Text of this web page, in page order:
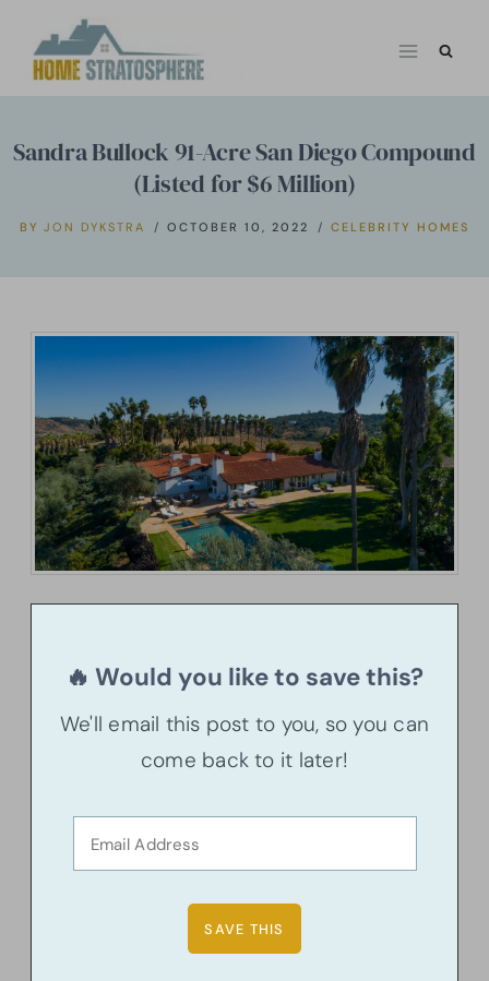
Sandra Bullock 91-Acre San Diego Compound
(Listed for $6 Million)
BY JON DYKSTRA OCTOBER 10, 2022 CELEBRITY HOMES
🔥 Would you like to save this?
We'll email this post to you, so you can
come back to it later!